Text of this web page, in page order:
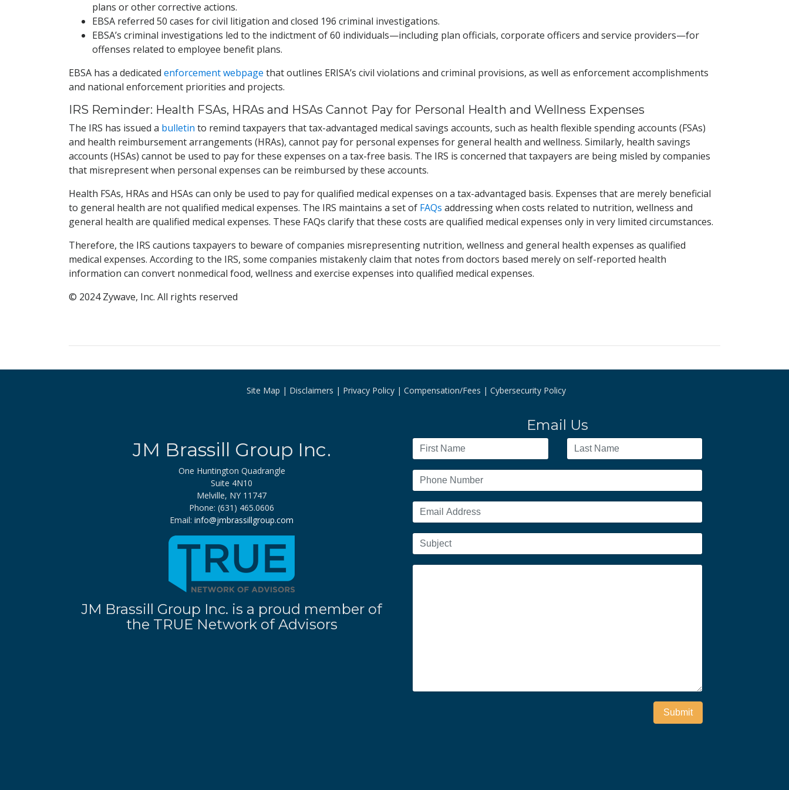
plans or other corrective actions.
EBSA referred 50 cases for civil litigation and closed 196 criminal investigations.
EBSA’s criminal investigations led to the indictment of 60 individuals—including plan officials, corporate officers and service providers—for
offenses related to employee benefit plans.
EBSA has a dedicated enforcement webpage that outlines ERISA’s civil violations and criminal provisions, as well as enforcement accomplishments
and national enforcement priorities and projects.
IRS Reminder: Health FSAs, HRAs and HSAs Cannot Pay for Personal Health and Wellness Expenses
The IRS has issued a bulletin to remind taxpayers that tax-advantaged medical savings accounts, such as health flexible spending accounts (FSAs)
and health reimbursement arrangements (HRAs), cannot pay for personal expenses for general health and wellness. Similarly, health savings
accounts (HSAs) cannot be used to pay for these expenses on a tax-free basis. The IRS is concerned that taxpayers are being misled by companies
that misrepresent when personal expenses can be reimbursed by these accounts.
Health FSAs, HRAs and HSAs can only be used to pay for qualified medical expenses on a tax-advantaged basis. Expenses that are merely beneficial
to general health are not qualified medical expenses. The IRS maintains a set of FAQs addressing when costs related to nutrition, wellness and
general health are qualified medical expenses. These FAQs clarify that these costs are qualified medical expenses only in very limited circumstances.
Therefore, the IRS cautions taxpayers to beware of companies misrepresenting nutrition, wellness and general health expenses as qualified
medical expenses. According to the IRS, some companies mistakenly claim that notes from doctors based merely on self-reported health
information can convert nonmedical food, wellness and exercise expenses into qualified medical expenses.
© 2024 Zywave, Inc. All rights reserved
Site Map Disclaimers Privacy Policy Compensation/Fees Cybersecurity Policy
JM Brassill Group Inc.
One Huntington Quadrangle
Suite 4N10
Melville, NY 11747
Phone: (631) 465.0606
Email: info@jmbrassillgroup.com
JM Brassill Group Inc. is a proud member of
the TRUE Network of Advisors
Email Us